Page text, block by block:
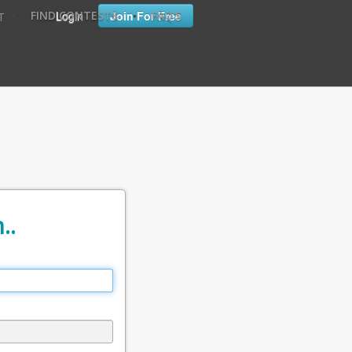
Login Join For Free
FIND CONTESTS • FAQ'S